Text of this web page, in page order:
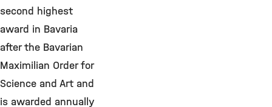
second highest
award in Bavaria
after the Bavarian
Maximilian Order for
Science and Art and
is awarded annually